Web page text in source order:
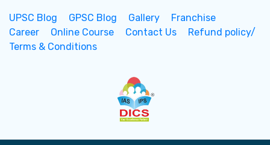
UPSC Blog GPSC Blog Gallery
Franchise
Career
Online Course Contact Us
Refund policy/
Terms & Conditions